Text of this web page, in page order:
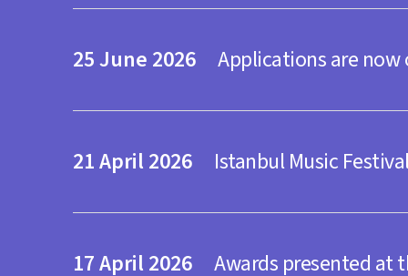
Salon İKSV
Tickets
25 2026 Applications are
21 2026 Istanbul Music
17 2026 Awards presented at